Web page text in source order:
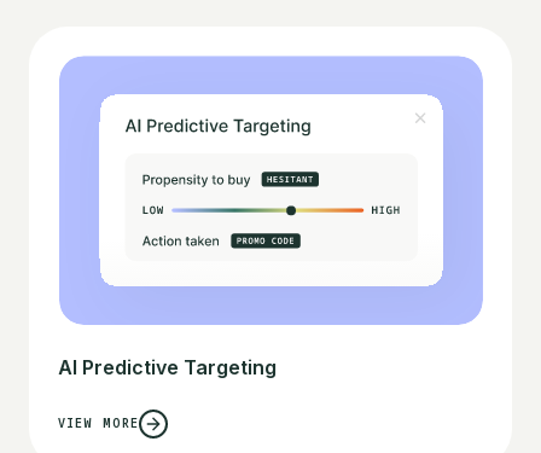
AI Predictive Targeting
VIEW MORE